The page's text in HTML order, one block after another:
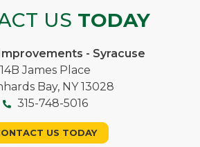
US TODAY
- Syracuse
14B James Place
Bay, NY 13028
315-748-5016
US TODAY